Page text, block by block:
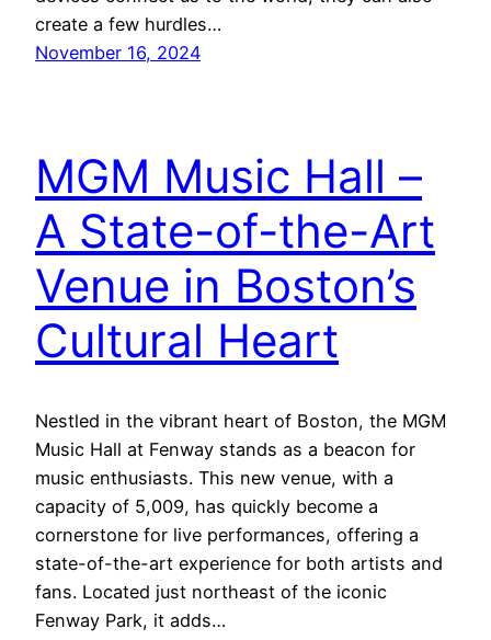
create a few hurdles…
November 16, 2024
MGM Music Hall –
A State-of-the-Art
Venue in Boston’s
Cultural Heart
Nestled in the vibrant heart of Boston, the MGM
Music Hall at Fenway stands as a beacon for
music enthusiasts. This new venue, with a
capacity of 5,009, has quickly become a
cornerstone for live performances, offering a
state-of-the-art experience for both artists and
fans. Located just northeast of the iconic
Fenway Park, it adds…